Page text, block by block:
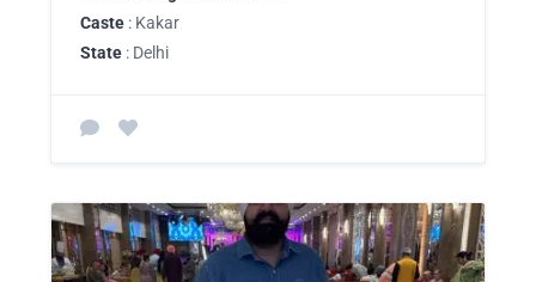
Caste : Kakar
State : Delhi